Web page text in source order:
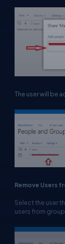
The user will be
Remove Users
Select the user
users from